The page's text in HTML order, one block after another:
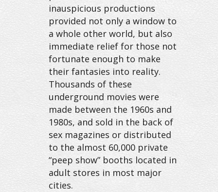
inauspicious productions
provided not only a window to
a whole other world, but also
immediate relief for those not
fortunate enough to make
their fantasies into reality.
Thousands of these
underground movies were
made between the 1960s and
1980s, and sold in the back of
sex magazines or distributed
to the almost 60,000 private
“peep show” booths located in
adult stores in most major
cities.